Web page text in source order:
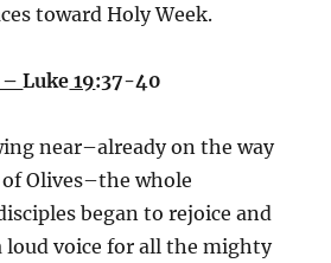
toward Holy Week.
–Luke 19:37-40
near–already on the way
Olives–the whole
began to rejoice and
loud voice for all the mighty